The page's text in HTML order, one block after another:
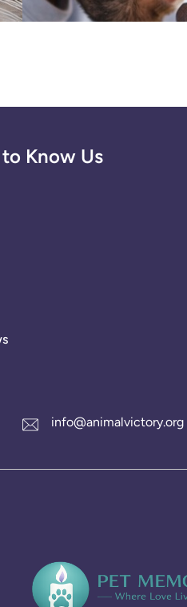
Know Us
info@animalvictory.org